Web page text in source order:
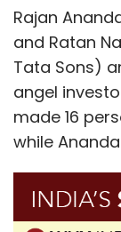
Rajan
and Ratan
Tata Sons)
angel
made 16
while